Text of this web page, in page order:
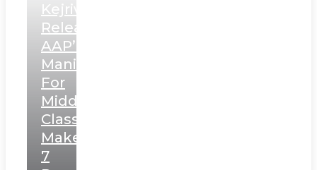
Kejriwal
Releases
AAP’s
Manifesto
For
Middle
Class,
Makes
7